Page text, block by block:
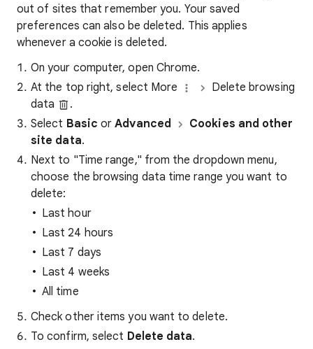
out of sites that remember you. Your saved
preferences can also be deleted. This applies
whenever a cookie is deleted.
On your computer, open Chrome.
At the top right, select More
Delete browsing
data
.
Select Basic orAdvanced
Cookies and other
site data.
Next to "Time range," from the dropdown menu,
choose the browsing data time range you want to
delete:
Last hour
Last 24 hours
Last 7 days
Last 4 weeks
All time
Check other items you want to delete.
To confirm, select Delete data.